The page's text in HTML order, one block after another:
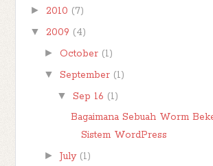
► 2010 (7)
▼ 2009 (4)
► October (1)
▼ September (1)
▼ Sep 16 (1)
Bagaimana Sebuah Worm
Sistem WordPress
► July (1)